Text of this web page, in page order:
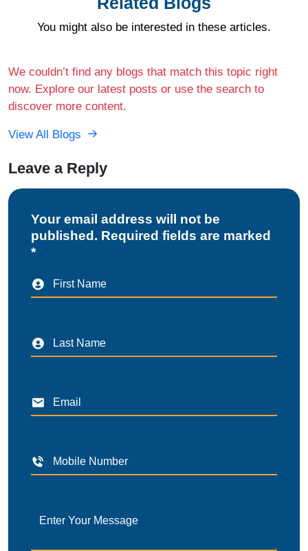
You might also be interested in these articles.
We couldn’t find any blogs that match this topic right
now. Explore our latest posts or use the search to
discover more content.
View All Blogs
Leave a Reply
Your email address will not be
published. Required fields are marked
*